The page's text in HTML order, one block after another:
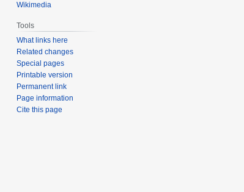
Wikimedia
Tools
What links here
Related changes
Special pages
Printable version
Permanent link
Page information
Cite this page